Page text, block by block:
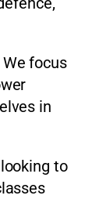
focus
in
to